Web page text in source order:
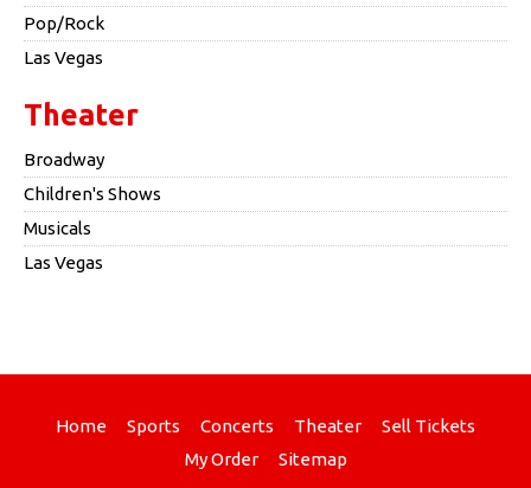
Pop/Rock
Las Vegas
Theater
Broadway
Children's Shows
Musicals
Las Vegas
Home Sports Concerts Theater
Sell Tickets
My Order
Sitemap